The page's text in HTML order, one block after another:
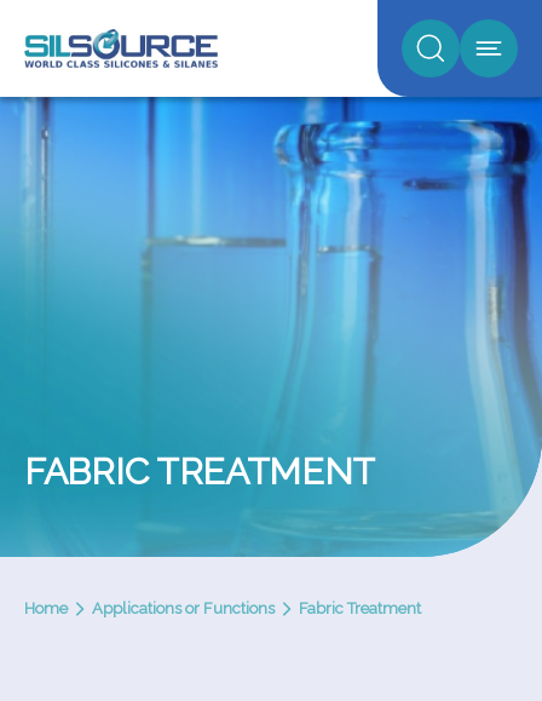
FABRIC TREATMENT
Home Applications or Functions Fabric Treatment